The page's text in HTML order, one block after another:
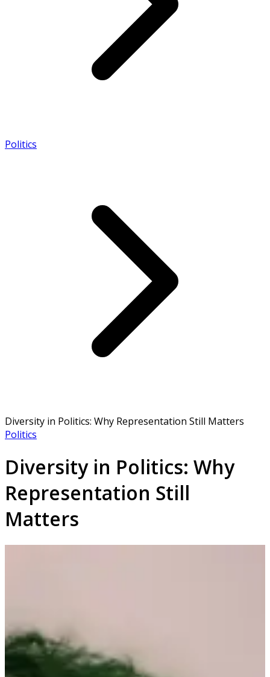
Politics
Diversity in Politics: Why Representation Still Matters
Politics
Diversity in Politics: Why
Representation Still
Matters